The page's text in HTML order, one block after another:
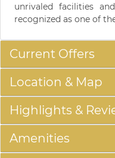
unrivaled facilities
recognized as one of
Current Offers
Location & Map
Highlights &
Amenities